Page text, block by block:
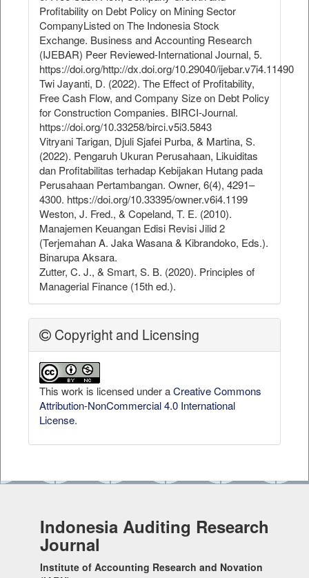
Profitability on Debt Policy on Mining Sector
CompanyListed on The Indonesia Stock
Exchange. Business and Accounting Research
(IJEBAR) Peer Reviewed-International Journal, 5.
https://doi.org/http://dx.doi.org/10.29040/ijebar.v7i4.11490
Twi Jayanti, D. (2022). The Effect of Profitability,
Free Cash Flow, and Company Size on Debt Policy
for Construction Companies. BIRCI-Journal.
https://doi.org/10.33258/birci.v5i3.5843
Vitryani Tarigan, Djuli Sjafei Purba, & Martina, S.
(2022). Pengaruh Ukuran Perusahaan, Likuiditas
dan Profitabilitas terhadap Kebijakan Hutang pada
Perusahaan Pertambangan. Owner, 6(4), 4291–
4300. https://doi.org/10.33395/owner.v6i4.1199
Weston, J. Fred., & Copeland, T. E. (2010).
Manajemen Keuangan Edisi Revisi Jilid 2
(Terjemahan A. Jaka Wasana & Kibrandoko, Eds.).
Binarupa Aksara.
Zutter, C. J., & Smart, S. B. (2020). Principles of
Managerial Finance (15th ed.).
Copyright and Licensing
This work is licensed under aCreative Commons
Attribution-NonCommercial 4.0 International
License.
Indonesia Auditing Research
Journal
Institute of Accounting Research and Novation